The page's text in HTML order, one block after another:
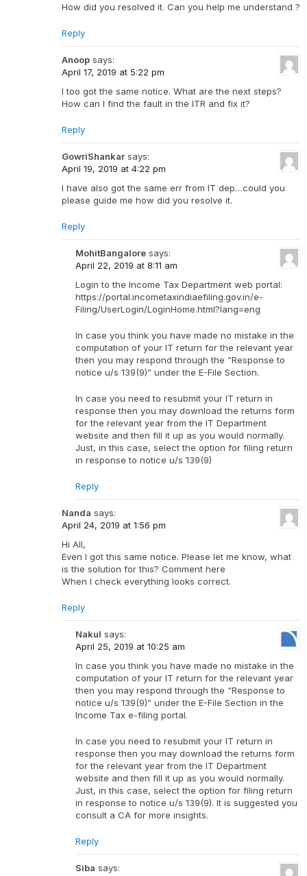
How did you resolved it. Can you help me understand ?
Reply
Anoop says:
April 17, 2019 at 5:22 pm
I too got the same notice. What are the next steps?
How can I find the fault in the ITR and fix it?
Reply
GowriShankar says:
April 19, 2019 at 4:22 pm
I have also got the same err from IT dep…could you
please guide me how did you resolve it.
Reply
MohitBangalore says:
April 22, 2019 at 8:11 am
Login to the Income Tax Department web portal:
https://portal.incometaxindiaefiling.gov.in/e-
Filing/UserLogin/LoginHome.html?lang=eng
In case you think you have made no mistake in the
computation of your IT return for the relevant year
then you may respond through the ”Response to
notice u/s 139(9)” under the E-File Section.
In case you need to resubmit your IT return in
response then you may download the returns form
for the relevant year from the IT Department
website and then fill it up as you would normally.
Just, in this case, select the option for filing return
in response to notice u/s 139(9)
Reply
Nanda says:
April 24, 2019 at 1:56 pm
Hi All,
Even I got this same notice. Please let me know, what
is the solution for this? Comment here
When I check everything looks correct.
Reply
Nakul says:
April 25, 2019 at 10:25 am
In case you think you have made no mistake in the
computation of your IT return for the relevant year
then you may respond through the “Response to
notice u/s 139(9)” under the E-File Section in the
Income Tax e-filing portal.
In case you need to resubmit your IT return in
response then you may download the returns form
for the relevant year from the IT Department
website and then fill it up as you would normally.
Just, in this case, select the option for filing return
in response to notice u/s 139(9). It is suggested you
consult a CA for more insights.
Reply
Siba says: